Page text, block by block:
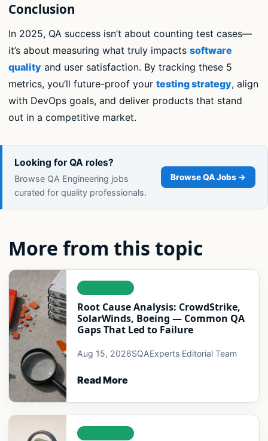
Conclusion
In 2025, QA success isn’t about counting test cases—
it’s about measuring what truly impacts software
quality and user satisfaction. By tracking these 5
metrics, you’ll future-proof your testing strategy, align
with DevOps goals, and deliver products that stand
out in a competitive market.
Looking for QA roles?
Browse QA Engineering jobs
curated for quality professionals.
Browse QA Jobs →
More from this topic
Root Cause Analysis: CrowdStrike,
SolarWinds, Boeing — Common QA
Gaps That Led to Failure
Aug 15, 2026SQAExperts Editorial Team
Read More